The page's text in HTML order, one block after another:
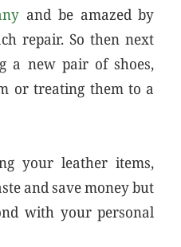
and be amazed by
repair. So then next
a new pair of shoes,
or treating them to a
your leather items,
and save money but
with your personal